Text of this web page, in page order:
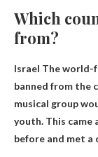
Which
from?
Israel The world-
banned from the
musical group
youth. This came
before and met a